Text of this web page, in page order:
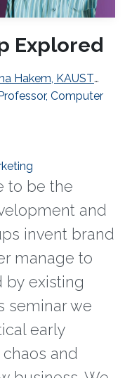
Explored
Hakem, KAUST
Computer
to be the
and
invent brand
manage to
by existing
seminar we
early
and